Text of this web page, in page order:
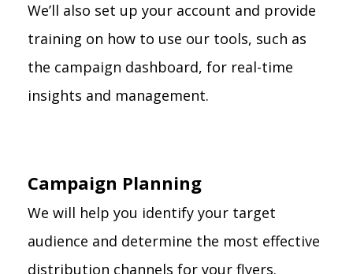
We’ll also set up your account and provide
training on how to use our tools, such as
the campaign dashboard, for real-time
insights and management.
Campaign Planning
We will help you identify your target
audience and determine the most effective
distribution channels for your flyers.